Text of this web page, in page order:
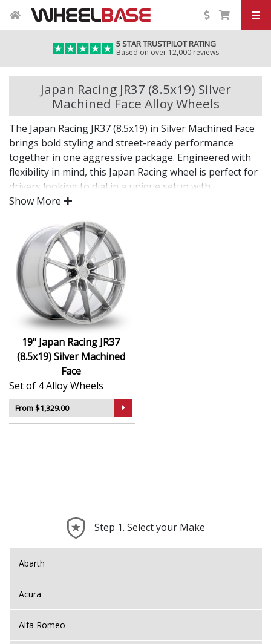
5 STAR TRUSTPILOT RATING
Based on over 12,000 reviews
Japan Racing JR37 (8.5x19) Silver
Machined Face Alloy Wheels
The Japan Racing JR37 (8.5x19) in Silver Machined Face
brings bold styling and street-ready performance
together in one aggressive package. Engineered with
flexibility in mind, this Japan Racing wheel is perfect for
drivers looking to dial in a unique setup with
confidence.
Built for impact, on the road or at the show.
Designed for wide and aggressive fitments
Strong construction balances weight and
durability
Finished to a high standard for long-lasting
appeal
Suitable for stance, drift, and modified vehicles
Ideal for visual upgrades or performance-focused
setups
The JR37 (8.5x19) in Silver Machined Face delivers bold
styling and trusted performance — a wheel with real
road presence.
Show More
19" Japan Racing JR37
(8.5x19) Silver Machined
Face
Set of 4 Alloy Wheels
From $1,329.00
Step 1. Select your Make
Abarth
Acura
Alfa Romeo